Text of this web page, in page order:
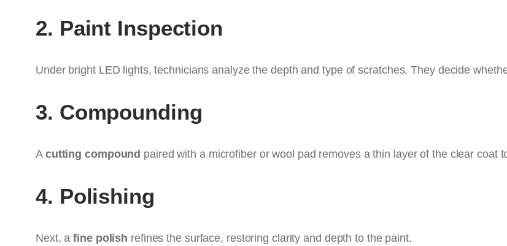
2. Paint Inspection
Under bright LED lights, technicians analyze the depth and type of scratches. They decide
3. Compounding
A cutting compound paired with a microfiber or wool pad removes a thin layer of the clear coat
4. Polishing
Next, afine polish refines the surface, restoring clarity and depth to the paint.